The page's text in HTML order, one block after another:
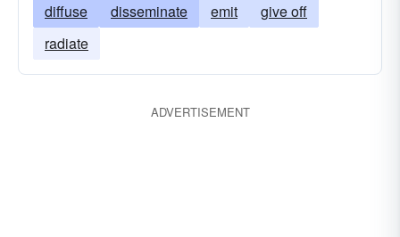
diffuse disseminate emit
give off
radiate
ADVERTISEMENT